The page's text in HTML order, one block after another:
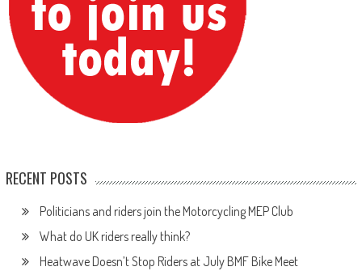
RECENT POSTS
Politicians and riders join the Motorcycling MEP Club
What do UK riders really think?
Heatwave Doesn’t Stop Riders at July BMF Bike Meet